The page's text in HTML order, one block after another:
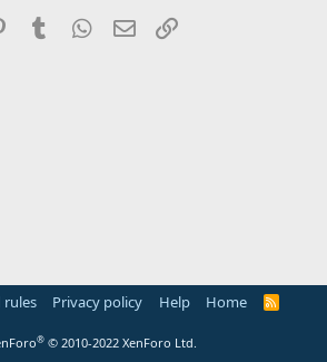
PinterestTumblr WhatsApp
Email
rules Privacy policy Help Home
R
® © 2010-2022 XenForo Ltd.